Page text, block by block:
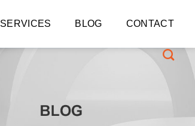
SERVICES BLOG CONTACT